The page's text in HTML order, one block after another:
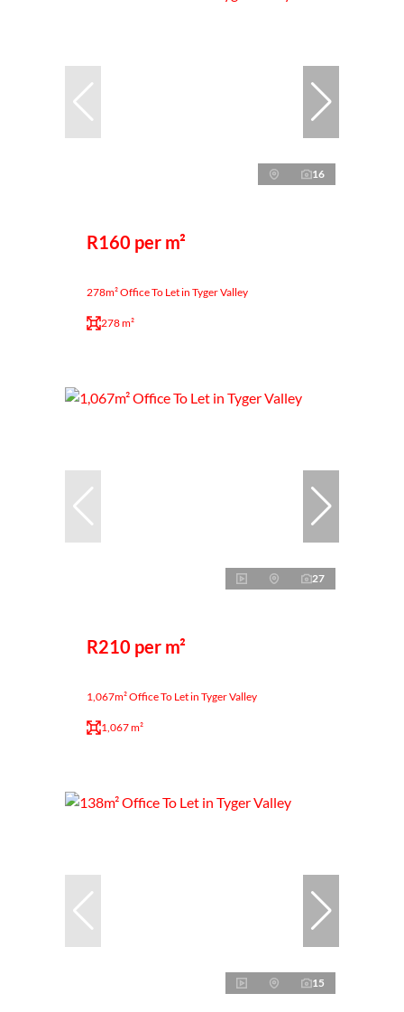
16
R160 per m²
278m² Office To Let in Tyger Valley
278 m²
27
R210 per m²
1,067m² Office To Let in Tyger Valley
1,067 m²
15